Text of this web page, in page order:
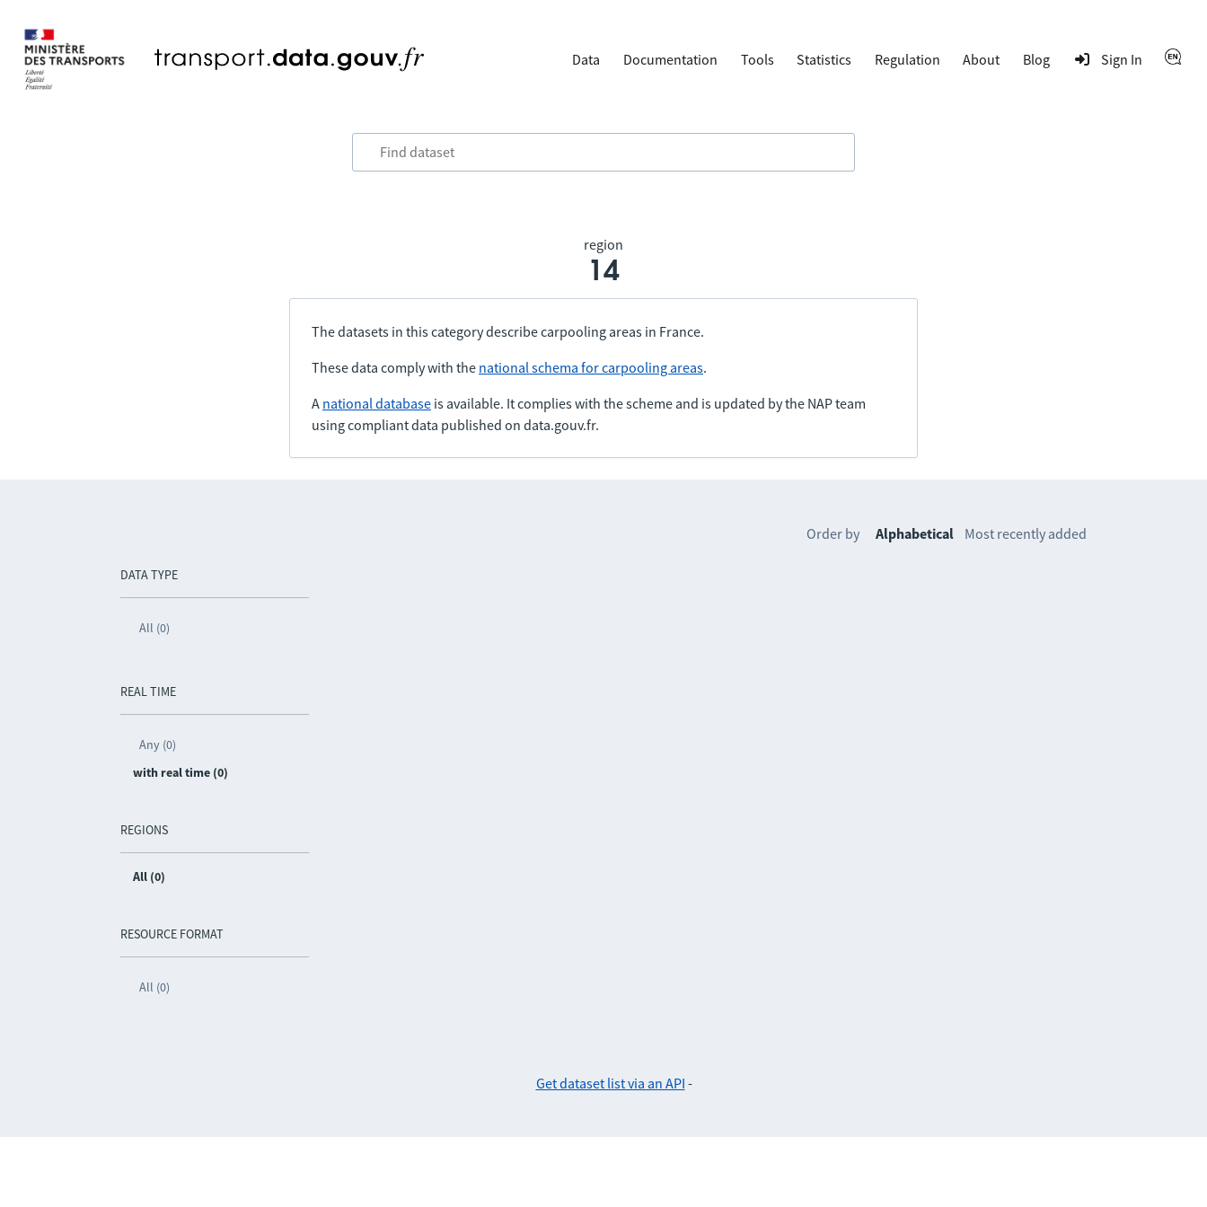
Data Documentation Tools Statistics Regulation About Blog Sign In
region
14
The datasets in this category describe carpooling areas in France.
These data comply with the national schema for carpooling areas.
A national database is available. It complies with the scheme and is updated by the NAP team
using compliant data published on data.gouv.fr.
DATA TYPE
All (0)
REAL TIME
Any (0)
with real time (0)
REGIONS
All (0)
RESOURCE FORMAT
All (0)
Order by Alphabetical Most recently added
Get dataset list via an API -